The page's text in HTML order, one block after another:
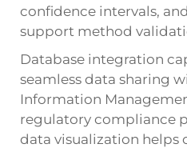
confidence intervals,
support method
Database integration
seamless data sharing
Information
regulatory compliance
data visualization helps